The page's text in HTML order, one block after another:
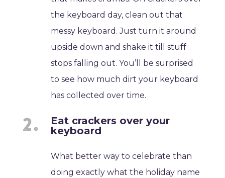
the keyboard day, clean out that
messy keyboard. Just turn it around
upside down and shake it till stuff
stops falling out. You’ll be surprised
to see how much dirt your keyboard
has collected over time.
Eat crackers over your
keyboard
What better way to celebrate than
doing exactly what the holiday name